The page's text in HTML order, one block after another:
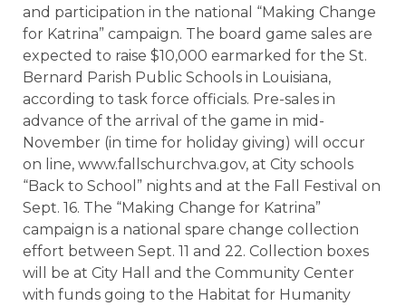
and participation in the national “Making Change
for Katrina” campaign. The board game sales are
expected to raise $10,000 earmarked for the St.
Bernard Parish Public Schools in Louisiana,
according to task force officials. Pre-sales in
advance of the arrival of the game in mid-
November (in time for holiday giving) will occur
on line, www.fallschurchva.gov, at City schools
“Back to School” nights and at the Fall Festival on
Sept. 16. The “Making Change for Katrina”
campaign is a national spare change collection
effort between Sept. 11 and 22. Collection boxes
will be at City Hall and the Community Center
with funds going to the Habitat for Humanity